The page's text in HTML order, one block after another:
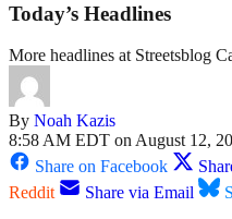
Today’s Headlines
More headlines at Streetsblog
By Noah Kazis
8:58 AM EDT on August 12,
Share on Facebook
Reddit
Share via Email